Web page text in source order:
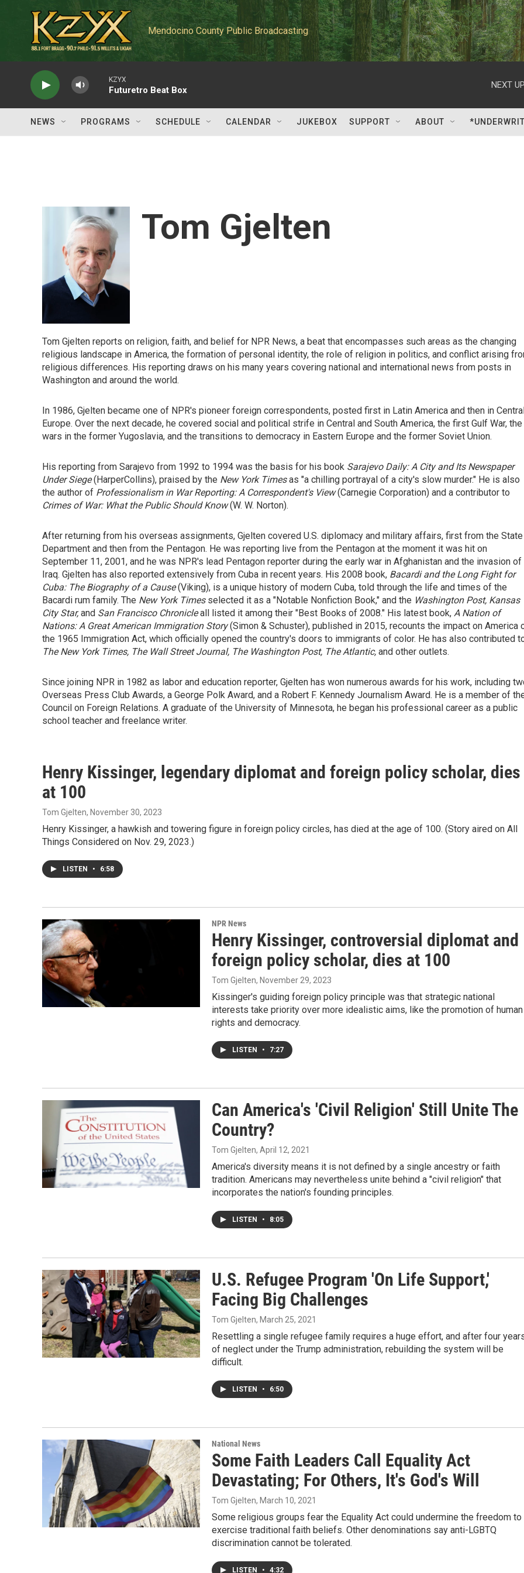
Mendocino County Public Broadcasting
KZYX
Futuretro Beat Box
NEXT
NEWS PROGRAMS SCHEDULE CALENDAR JUKEBOX SUPPORT ABOUT
Tom Gjelten
Tom Gjelten reports on religion, faith, and belief for NPR News, a beat that encompasses such areas as the changing
religious landscape in America, the formation of personal identity, the role of religion in politics, and conflict arising
religious differences. His reporting draws on his many years covering national and international news from posts in
Washington and around the world.
In 1986, Gjelten became one of NPR's pioneer foreign correspondents, posted first in Latin America and then in
Europe. Over the next decade, he covered social and political strife in Central and South America, the first Gulf War, the
wars in the former Yugoslavia, and the transitions to democracy in Eastern Europe and the former Soviet Union.
His reporting from Sarajevo from 1992 to 1994 was the basis for his book Sarajevo Daily: A City and Its Newspaper
Under Siege(HarperCollins), praised by the New York Times as "a chilling portrayal of a city's slow murder." He is also
the author of Professionalism in War Reporting: A Correspondent's View(Carnegie Corporation) and a contributor to
Crimes of War: What the Public Should Know(W. W. Norton).
After returning from his overseas assignments, Gjelten covered U.S. diplomacy and military affairs, first from the State
Department and then from the Pentagon. He was reporting live from the Pentagon at the moment it was hit on
September 11, 2001, and he was NPR's lead Pentagon reporter during the early war in Afghanistan and the invasion of
Iraq. Gjelten has also reported extensively from Cuba in recent years. His 2008 book, Bacardi and the Long Fight for
Cuba: The Biography of a Cause(Viking), is a unique history of modern Cuba, told through the life and times of the
Bacardi rum family. The New York Times selected it as a "Notable Nonfiction Book," and the Washington Post, Kansas
City Star,and San Francisco Chronicleall listed it among their "Best Books of 2008." His latest book, A Nation of
Nations: A Great American Immigration Story(Simon & Schuster), published in 2015, recounts the impact on America
the 1965 Immigration Act, which officially opened the country's doors to immigrants of color. He has also contributed
The New York Times, The Wall Street Journal, The Washington Post, The Atlantic, and other outlets.
Since joining NPR in 1982 as labor and education reporter, Gjelten has won numerous awards for his work, including
Overseas Press Club Awards, a George Polk Award, and a Robert F. Kennedy Journalism Award. He is a member of
Council on Foreign Relations. A graduate of the University of Minnesota, he began his professional career as a public
school teacher and freelance writer.
Henry Kissinger, legendary diplomat and foreign policy scholar, dies
at 100
Tom Gjelten, November 30, 2023
Henry Kissinger, a hawkish and towering figure in foreign policy circles, has died at the age of 100. (Story aired on All
Things Considered on Nov. 29, 2023.)
LISTEN • 6:58
NPR News
Henry Kissinger, controversial diplomat and
foreign policy scholar, dies at 100
Tom Gjelten, November 29, 2023
Kissinger's guiding foreign policy principle was that strategic national
interests take priority over more idealistic aims, like the promotion of human
rights and democracy.
LISTEN • 7:27
Can America's 'Civil Religion' Still Unite The
Country?
Tom Gjelten, April 12, 2021
America's diversity means it is not defined by a single ancestry or faith
tradition. Americans may nevertheless unite behind a "civil religion" that
incorporates the nation's founding principles.
LISTEN • 8:05
U.S. Refugee Program 'On Life Support,'
Facing Big Challenges
Tom Gjelten, March 25, 2021
Resettling a single refugee family requires a huge effort, and after four
of neglect under the Trump administration, rebuilding the system will be
difficult.
LISTEN • 6:50
National News
Some Faith Leaders Call Equality Act
Devastating; For Others, It's God's Will
Tom Gjelten, March 10, 2021
Some religious groups fear the Equality Act could undermine the freedom to
exercise traditional faith beliefs. Other denominations say anti-LGBTQ
discrimination cannot be tolerated.
LISTEN • 4:32